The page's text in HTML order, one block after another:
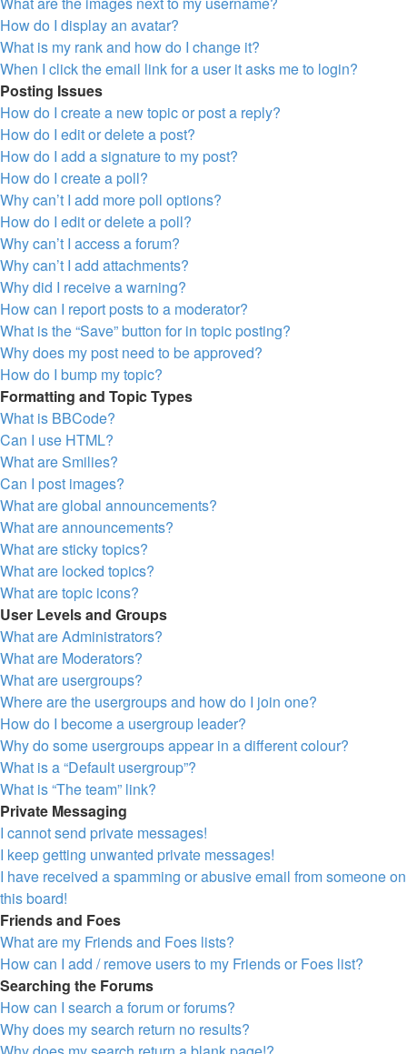
How do I display an avatar?
What is my rank and how do I change it?
When I click the email link for a user it asks me to login?
Posting Issues
How do I create a new topic or post a reply?
How do I edit or delete a post?
How do I add a signature to my post?
How do I create a poll?
Why can’t I add more poll options?
How do I edit or delete a poll?
Why can’t I access a forum?
Why can’t I add attachments?
Why did I receive a warning?
How can I report posts to a moderator?
What is the “Save” button for in topic posting?
Why does my post need to be approved?
How do I bump my topic?
Formatting and Topic Types
What is BBCode?
Can I use HTML?
What are Smilies?
Can I post images?
What are global announcements?
What are announcements?
What are sticky topics?
What are locked topics?
What are topic icons?
User Levels and Groups
What are Administrators?
What are Moderators?
What are usergroups?
Where are the usergroups and how do I join one?
How do I become a usergroup leader?
Why do some usergroups appear in a different colour?
What is a “Default usergroup”?
What is “The team” link?
Private Messaging
I cannot send private messages!
I keep getting unwanted private messages!
I have received a spamming or abusive email from someone on
this board!
Friends and Foes
What are my Friends and Foes lists?
How can I add / remove users to my Friends or Foes list?
Searching the Forums
How can I search a forum or forums?
Why does my search return no results?